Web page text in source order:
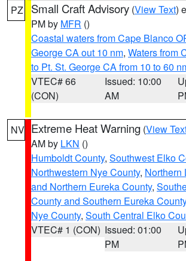
PZ Small Craft Advisory (View Text)
PM by MFR ()
Coastal waters from Cape Blanco
George CA out 10 nm, Waters from
to Pt. St. George CA from 10 to 60
VTEC# 66
(CON)
Issued: 10:00
AM
NV Extreme Heat Warning (View
AM by LKN ()
Humboldt County, Southwest Elko
Northwestern Nye County, Northern
and Northern Eureka County,
County and Southern Eureka County
Nye County, South Central Elko
VTEC# 1 (CON) Issued: 01:00
PM